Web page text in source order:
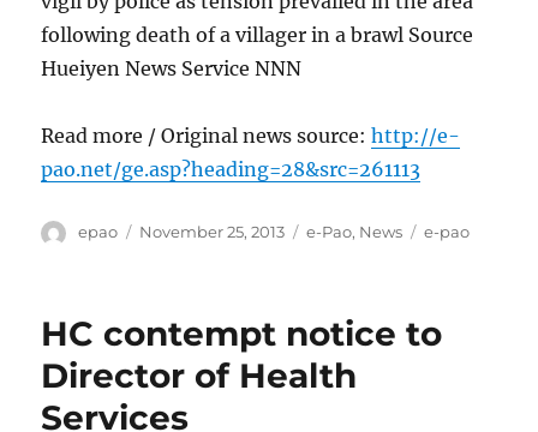
following death of a villager in a brawl Source
Hueiyen News Service NNN
Read more / Original news source:http://e-
pao.net/ge.asp?heading=28&src=261113
Author
epao
Posted
November 25, 2013 Categories
e-Pao, News Tags
e-pao
HC contempt notice to
Director of Health
Services